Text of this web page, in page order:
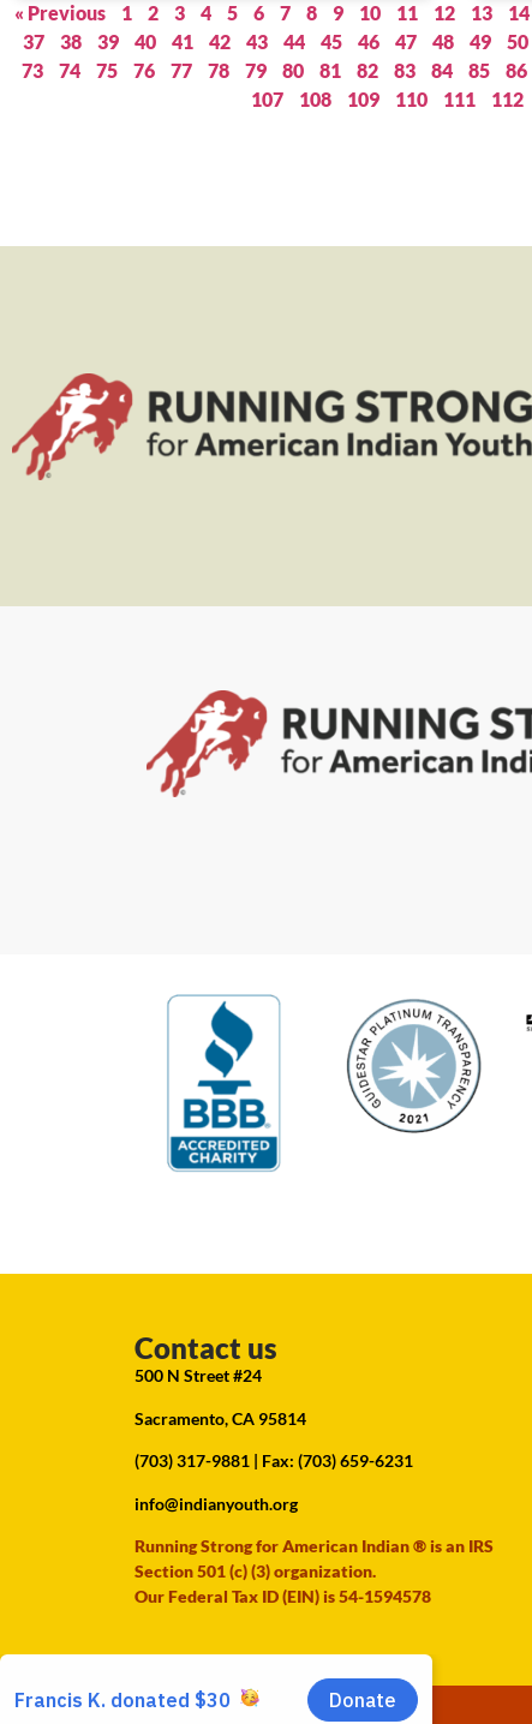
« Previous 1 2 3 4 5 6 7 8 9 10 11 12 13 14
37
38 39 40 41 42 43 44 45 46 47 48 49 50
73
74 75 76 77 78 79 80 81 82 83 84 85 86
107
108 109 110 111 112
Contact us
500 N Street #24
Sacramento, CA 95814
(703) 317-9881 | Fax: (703) 659-6231
info@indianyouth.org
Running Strong for American Indian ® is an IRS
Section 501 (c) (3) organization.
Our Federal Tax ID (EIN) is 54-1594578